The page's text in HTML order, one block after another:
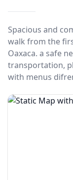
Spacious and
walk from the
Oaxaca. a safe
transportation,
with menus